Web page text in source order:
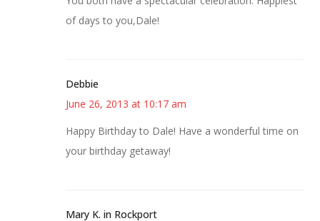
of days to you,Dale!
Debbie
June 26, 2013 at 10:17 am
Happy Birthday to Dale! Have a wonderful time on
your birthday getaway!
Mary K. in Rockport